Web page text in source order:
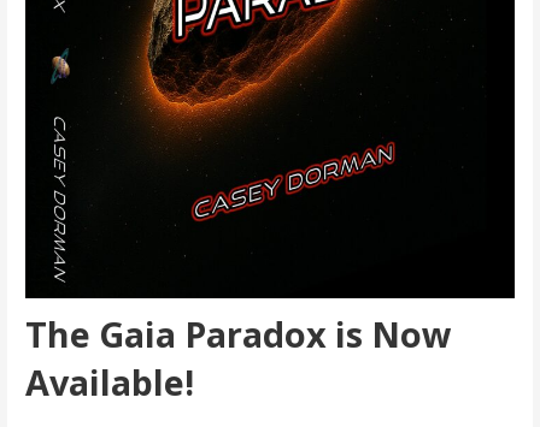
The Gaia Paradox is Now
Available!